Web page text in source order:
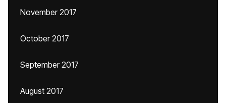
November 2017
October 2017
September 2017
August 2017